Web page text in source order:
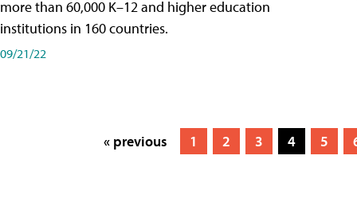
more than 60,000 K–12 and higher education
institutions in 160 countries.
09/21/22
« previous 1 2 3 4 5